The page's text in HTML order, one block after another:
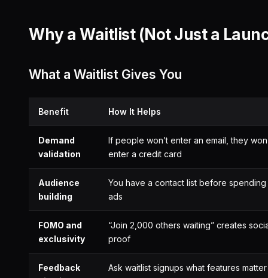
Why a Waitlist (Not Just a
What a Waitlist Gives You
Benefit How It Helps
Demand
validation
If people won’t enter an email, they
enter a credit card
Audience
building
You have a contact list before spending
ads
FOMO and
exclusivity
“Join 2,000 others waiting” creates
proof
Feedback
Ask waitlist signups what features